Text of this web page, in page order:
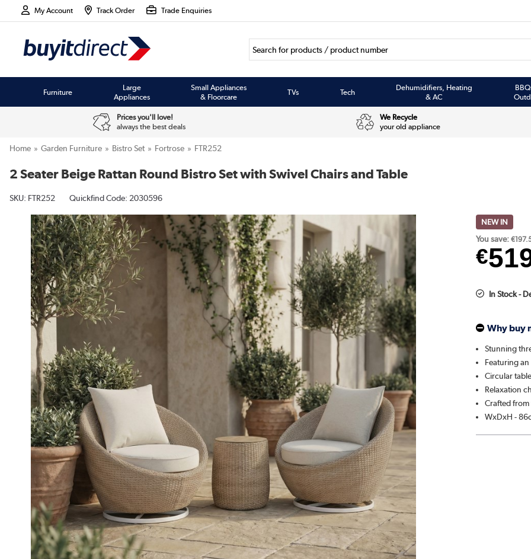
My Account Track Order Trade Enquiries
Furniture
Large
Appliances
Small Appliances
& Floorcare
TVs Tech
Dehumidifiers, Heating
& AC
Prices you'll love!
always the best deals
We Recycle
your old appliance
Home Garden Furniture Bistro Set Fortrose FTR252
2 Seater Beige Rattan Round Bistro Set with Swivel Chairs and Table
SKU: FTR252 Quickfind Code: 2030596
NEW IN
You save:
€
In Stock -
Why buy
Stunning
Featuring
Circular
Relaxation
Crafted
WxDxH -